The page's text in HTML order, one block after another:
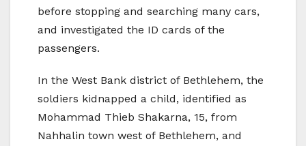
before stopping and searching many cars,
and investigated the ID cards of the
passengers.
In the West Bank district of Bethlehem, the
soldiers kidnapped a child, identified as
Mohammad Thieb Shakarna, 15, from
Nahhalin town west of Bethlehem, and